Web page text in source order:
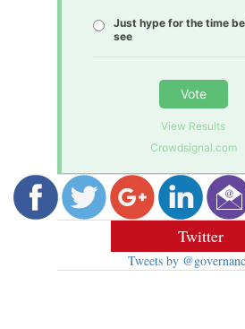
Just hype for the time
see
Vote
View Results
Crowdsignal.com
Twitter
Tweets by